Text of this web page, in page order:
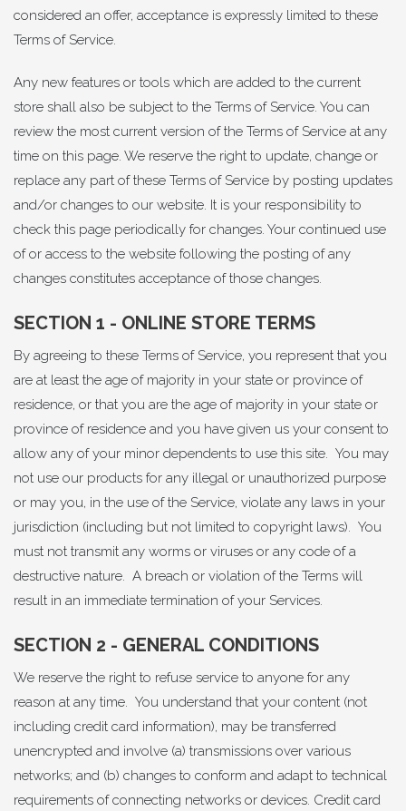
considered an offer, acceptance is expressly limited to these
Terms of Service.
Any new features or tools which are added to the current
store shall also be subject to the Terms of Service. You can
review the most current version of the Terms of Service at any
time on this page. We reserve the right to update, change or
replace any part of these Terms of Service by posting updates
and/or changes to our website. It is your responsibility to
check this page periodically for changes. Your continued use
of or access to the website following the posting of any
changes constitutes acceptance of those changes.
SECTION 1 - ONLINE STORE TERMS
By agreeing to these Terms of Service, you represent that you
are at least the age of majority in your state or province of
residence, or that you are the age of majority in your state or
province of residence and you have given us your consent to
allow any of your minor dependents to use this site. You may
not use our products for any illegal or unauthorized purpose
or may you, in the use of the Service, violate any laws in your
jurisdiction (including but not limited to copyright laws). You
must not transmit any worms or viruses or any code of a
destructive nature. A breach or violation of the Terms will
result in an immediate termination of your Services.
SECTION 2 - GENERAL CONDITIONS
We reserve the right to refuse service to anyone for any
reason at any time. You understand that your content (not
including credit card information), may be transferred
unencrypted and involve (a) transmissions over various
networks; and (b) changes to conform and adapt to technical
requirements of connecting networks or devices. Credit card